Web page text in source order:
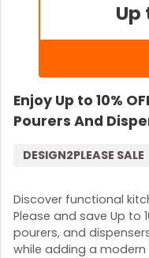
Up
Enjoy Up to 10%
Pourers And
Discover functional
Please and save Up to
pourers, and
while adding a modern
DESIGN2PLEASE SALE